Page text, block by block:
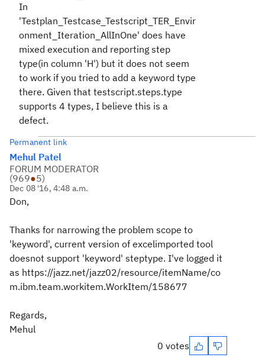
In
'Testplan_Testcase_Testscript_TER_Envir
onment_Iteration_AllInOne' does have
mixed execution and reporting step
type(in column 'H') but it does not seem
to work if you tried to add a keyword type
there. Given that testscript.steps.type
supports 4 types, I believe this is a
defect.
Permanent link
Mehul Patel
FORUM MODERATOR
(969●5)
Dec 08 '16, 4:48 a.m.
Don,
Thanks for narrowing the problem scope to
'keyword', current version of excelimported tool
doesnot support 'keyword' steptype. I've logged it
as https://jazz.net/jazz02/resource/itemName/co
m.ibm.team.workitem.WorkItem/158677
Regards,
Mehul
0 votes